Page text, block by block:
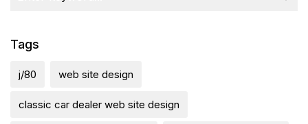
Tags
j/80 web site design
classic car dealer web site design